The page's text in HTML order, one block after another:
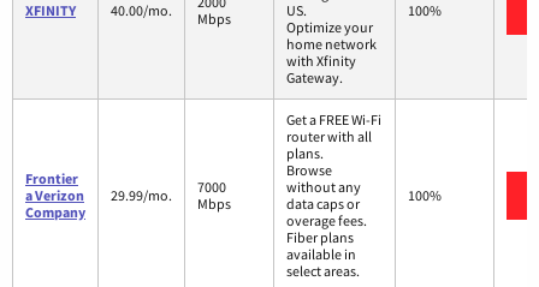
XFINITY 40.00/mo.
Mbps
US.
Optimize your
home network
with Xfinity
Gateway.
100%
Frontier
a Verizon
Company
29.99/mo.
7000
Mbps
Get a FREE Wi-Fi
router with all
plans.
Browse
without any
data caps or
overage fees.
Fiber plans
available in
select areas.
100%